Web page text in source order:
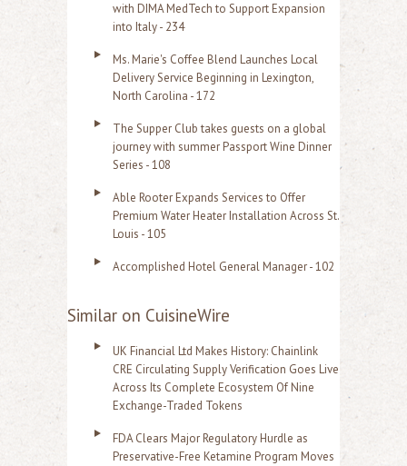
with DIMA MedTech to Support Expansion
into Italy - 234
Ms. Marie's Coffee Blend Launches Local
Delivery Service Beginning in Lexington,
North Carolina - 172
The Supper Club takes guests on a global
journey with summer Passport Wine Dinner
Series - 108
Able Rooter Expands Services to Offer
Premium Water Heater Installation Across St.
Louis - 105
Accomplished Hotel General Manager - 102
Similar on CuisineWire
UK Financial Ltd Makes History: Chainlink
CRE Circulating Supply Verification Goes Live
Across Its Complete Ecosystem Of Nine
Exchange-Traded Tokens
FDA Clears Major Regulatory Hurdle as
Preservative-Free Ketamine Program Moves